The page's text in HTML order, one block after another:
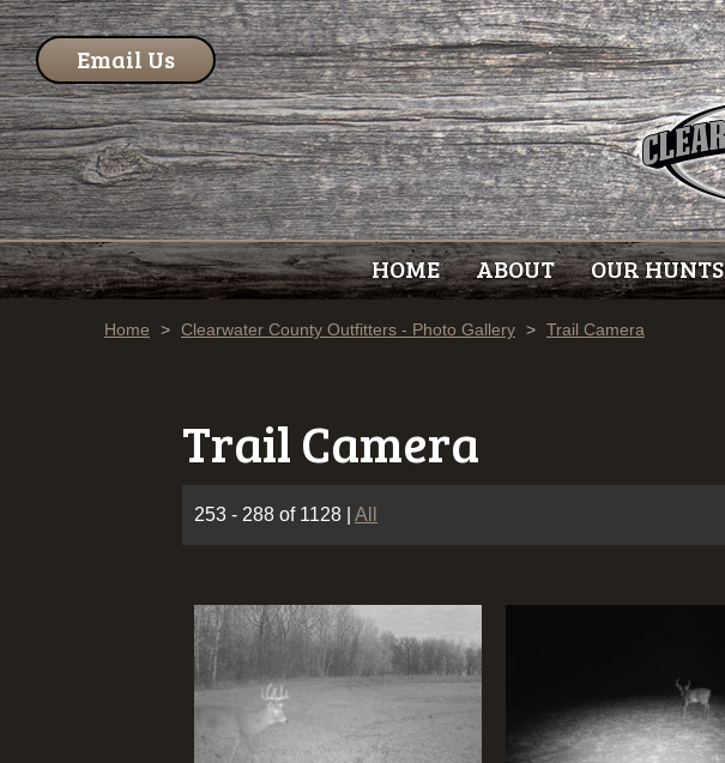
Email Us
HOME ABOUT OUR HUNTS
Home > Clearwater County Outfitters - Photo Gallery > Trail Camera
Trail Camera
253 - 288 of 1128 All